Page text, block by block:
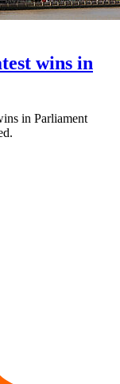
wins in
in Parliament